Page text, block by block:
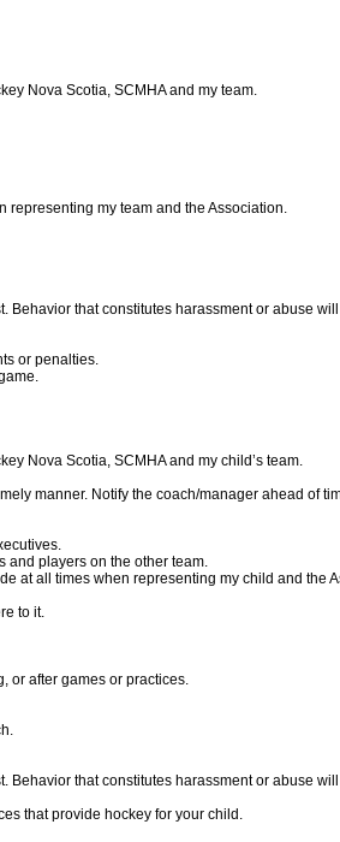
Nova Scotia, SCMHA and my team.
representing my team and the Association.
Behavior that constitutes harassment or abuse
or penalties.
Nova Scotia, SCMHA and my child’s team.
manner. Notify the coach/manager ahead of
and players on the other team.
at all times when representing my child and the
to it.
or after games or practices.
Behavior that constitutes harassment or abuse
that provide hockey for your child.